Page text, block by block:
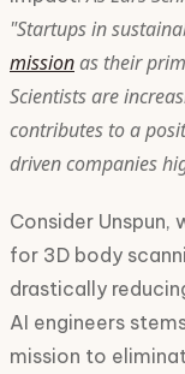
"Startups in
missionas their
Scientists are
contributes to a
driven companies
Consider Unspun,
for 3D body
drastically
AI engineers
mission to